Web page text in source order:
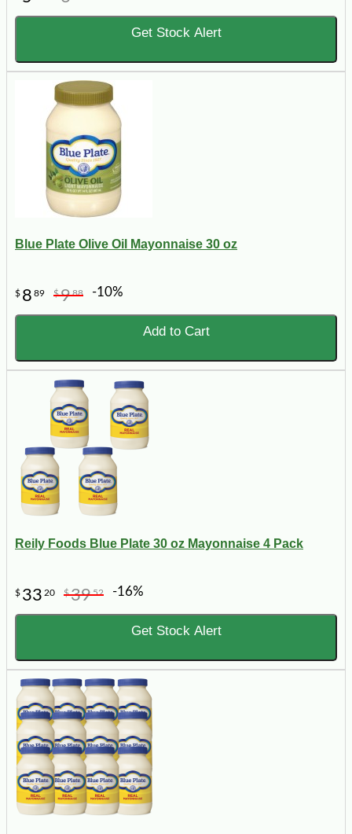
Get Stock Alert
Blue Plate Olive Oil Mayonnaise 30 oz
$ 8 89 $988 -10%
Add to Cart
Reily Foods Blue Plate 30 oz Mayonnaise 4 Pack
$ 33 20 $3952 -16%
Get Stock Alert